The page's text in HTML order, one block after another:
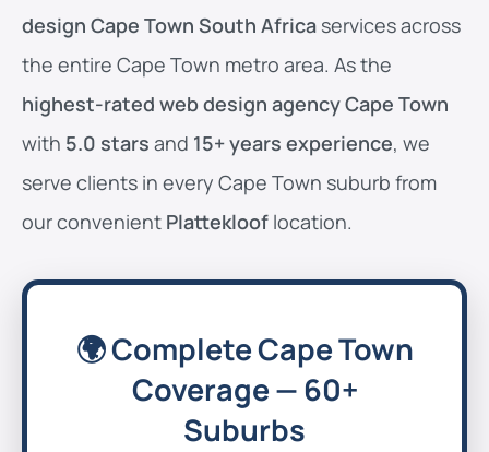
design Cape Town South Africa services across
the entire Cape Town metro area. As the
highest-rated web design agency Cape Town
with 5.0 stars and 15+ years experience, we
serve clients in every Cape Town suburb from
our convenient Plattekloof location.
🌍 Complete Cape Town
Coverage — 60+
Suburbs